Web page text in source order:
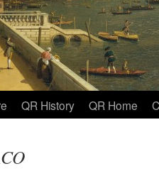
QR History QR Home